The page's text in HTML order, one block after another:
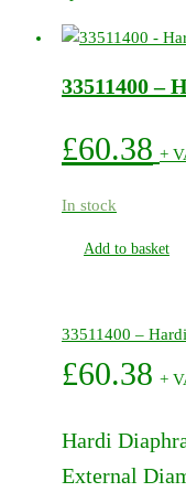
Pump
Service
-
quantity
33511400 –
£60.38 +
In stock
Add to basket
33511400 –
£60.38 +
Hardi
External